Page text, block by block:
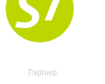
Партнер